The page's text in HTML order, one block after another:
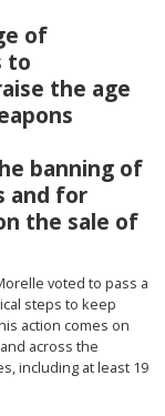
of
to
the age
banning of
and for
the sale of
voted to pass a
steps to keep
action comes on
across the
including at least 19